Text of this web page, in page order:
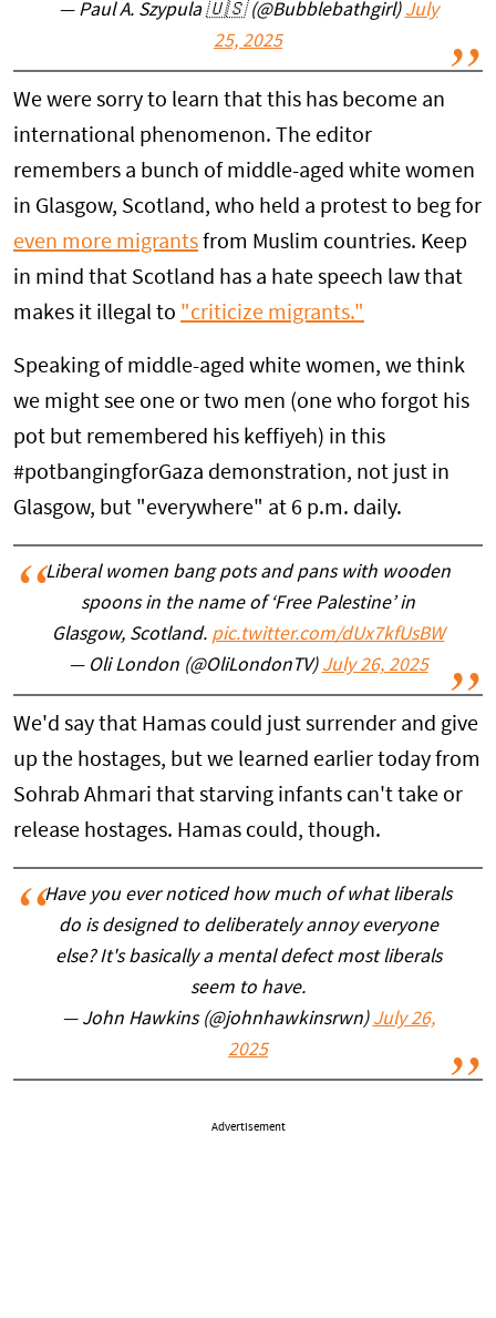
— Paul A. Szypula 🇺🇸 (@Bubblebathgirl) July
25, 2025
We were sorry to learn that this has become an
international phenomenon. The editor
remembers a bunch of middle-aged white women
in Glasgow, Scotland, who held a protest to beg for
even more migrants from Muslim countries. Keep
in mind that Scotland has a hate speech law that
makes it illegal to "criticize migrants."
Speaking of middle-aged white women, we think
we might see one or two men (one who forgot his
pot but remembered his keffiyeh) in this
#potbangingforGaza demonstration, not just in
Glasgow, but "everywhere" at 6 p.m. daily.
Liberal women bang pots and pans with wooden
spoons in the name of ‘Free Palestine’ in
Glasgow, Scotland. pic.twitter.com/dUx7kfUsBW
— Oli London (@OliLondonTV) July 26, 2025
We'd say that Hamas could just surrender and give
up the hostages, but we learned earlier today from
Sohrab Ahmari that starving infants can't take or
release hostages. Hamas could, though.
Have you ever noticed how much of what liberals
do is designed to deliberately annoy everyone
else? It's basically a mental defect most liberals
seem to have.
— John Hawkins (@johnhawkinsrwn) July 26,
2025
Advertisement